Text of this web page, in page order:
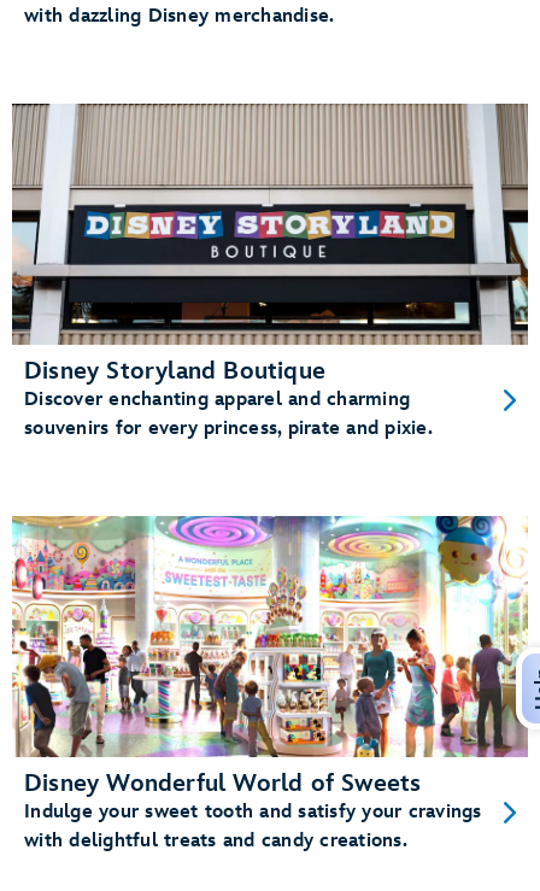
with dazzling Disney merchandise.
Disney Storyland Boutique
Discover enchanting apparel and charming
souvenirs for every princess, pirate and pixie.
Disney Wonderful World of Sweets
Indulge your sweet tooth and satisfy your cravings
with delightful treats and candy creations.